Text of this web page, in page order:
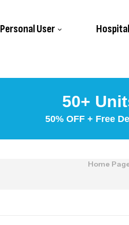
Personal User
50+
50% OFF + Free
Home